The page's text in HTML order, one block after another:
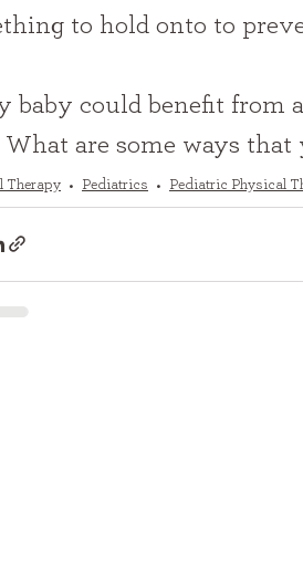
to hold onto to
baby could benefit from
What are some ways
Therapy Pediatrics Pediatric Physical